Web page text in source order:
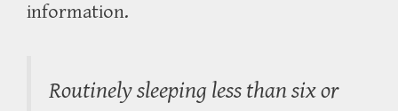
information.
Routinely sleeping less than six or